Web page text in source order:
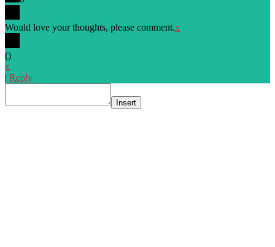
Would love your thoughts, please comment.x
()
x
| Reply
Insert